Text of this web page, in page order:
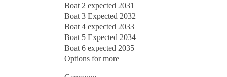
Boat 2 expected 2031
Boat 3 Expected 2032
Boat 4 expected 2033
Boat 5 Expected 2034
Boat 6 expected 2035
Options for more